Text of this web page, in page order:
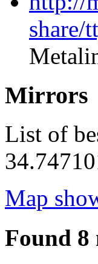
share/
Mirrors
List of
Map
Found 8